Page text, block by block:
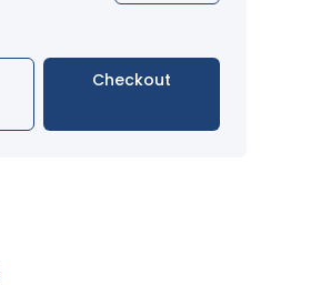
Checkout